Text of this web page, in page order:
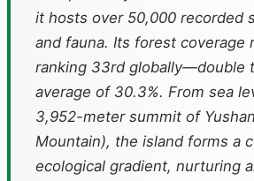
it hosts over 50,000 recorded
and fauna. Its forest coverage
ranking 33rd globally—double
average of 30.3%. From sea
3,952-meter summit of
Mountain), the island forms a
ecological gradient, nurturing